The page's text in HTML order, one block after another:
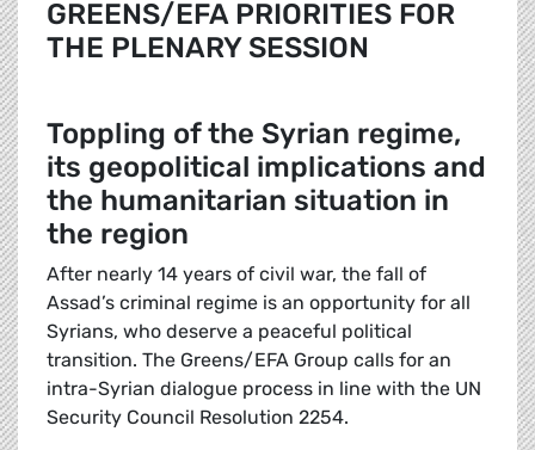
GREENS/EFA PRIORITIES FOR
THE PLENARY SESSION
Toppling of the Syrian regime,
its geopolitical implications and
the humanitarian situation in
the region
After nearly 14 years of civil war, the fall of
Assad’s criminal regime is an opportunity for all
Syrians, who deserve a peaceful political
transition. The Greens/EFA Group calls for an
intra-Syrian dialogue process in line with the UN
Security Council Resolution 2254.